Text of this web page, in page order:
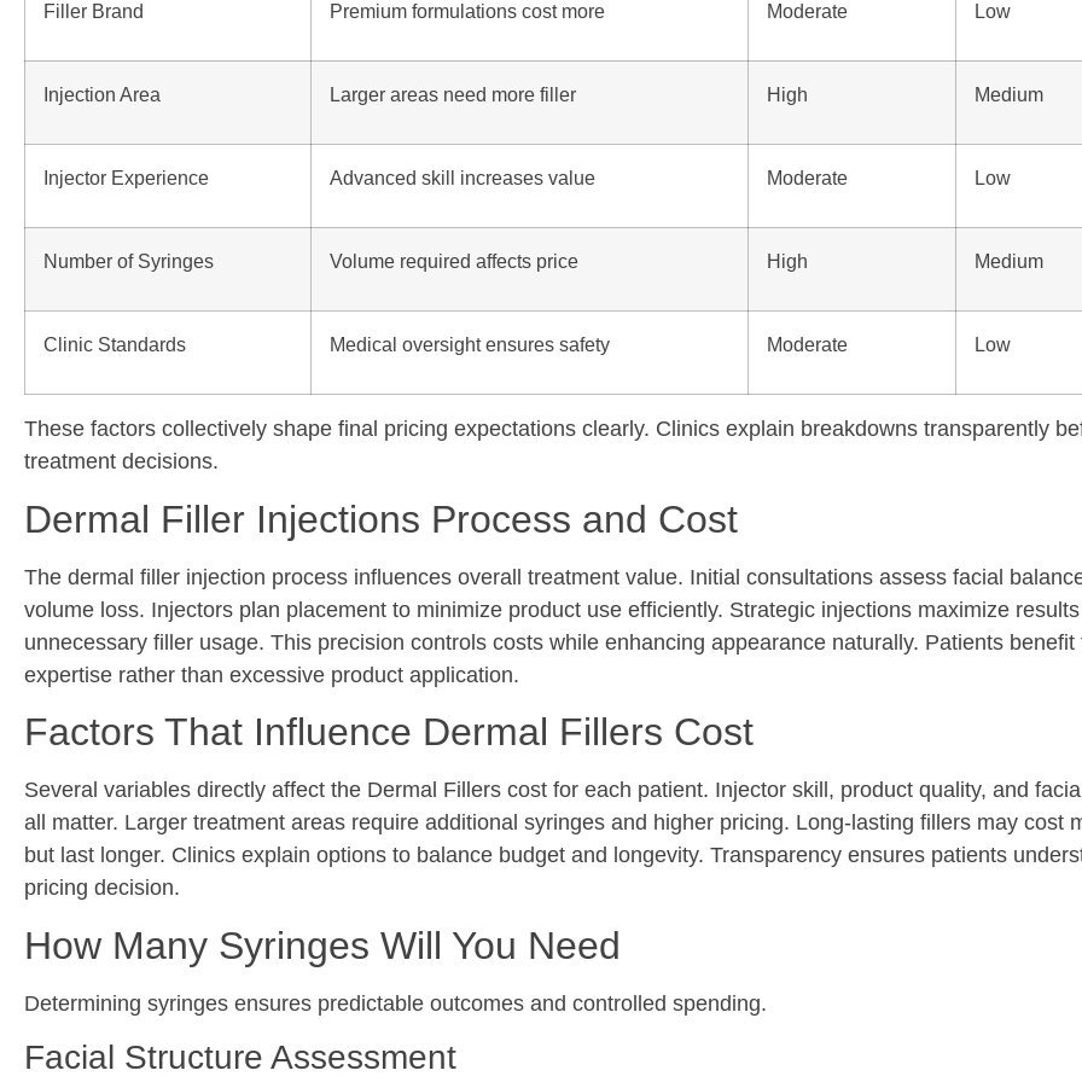
Filler Brand Premium formulations cost more Moderate Low
Injection Area Larger areas need more filler High Medium
Injector Experience Advanced skill increases value Moderate Low
Number of Syringes Volume required affects price High Medium
Clinic Standards Medical oversight ensures safety Moderate Low
These factors collectively shape final pricing expectations clearly. Clinics explain breakdowns transparently
treatment decisions.
Dermal Filler Injections Process and Cost
The dermal filler injection process influences overall treatment value. Initial consultations assess facial
volume loss. Injectors plan placement to minimize product use efficiently. Strategic injections maximize
unnecessary filler usage. This precision controls costs while enhancing appearance naturally. Patients benefit
expertise rather than excessive product application.
Factors That Influence Dermal Fillers Cost
Several variables directly affect the Dermal Fillers cost for each patient. Injector skill, product quality, and
all matter. Larger treatment areas require additional syringes and higher pricing. Long-lasting fillers may cost
but last longer. Clinics explain options to balance budget and longevity. Transparency ensures patients
pricing decision.
How Many Syringes Will You Need
Determining syringes ensures predictable outcomes and controlled spending.
Facial Structure Assessment